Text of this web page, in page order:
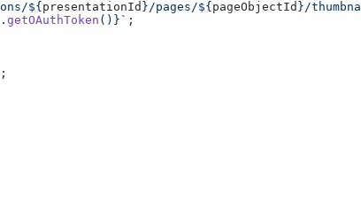
${ presentationId }/pages/${ pageObjectId }/
. getOAuthToken () }` ;